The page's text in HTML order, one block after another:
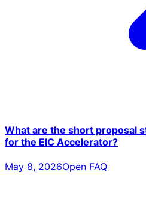
What are the short proposal
for the EIC Accelerator?
May 8, 2026Open FAQ